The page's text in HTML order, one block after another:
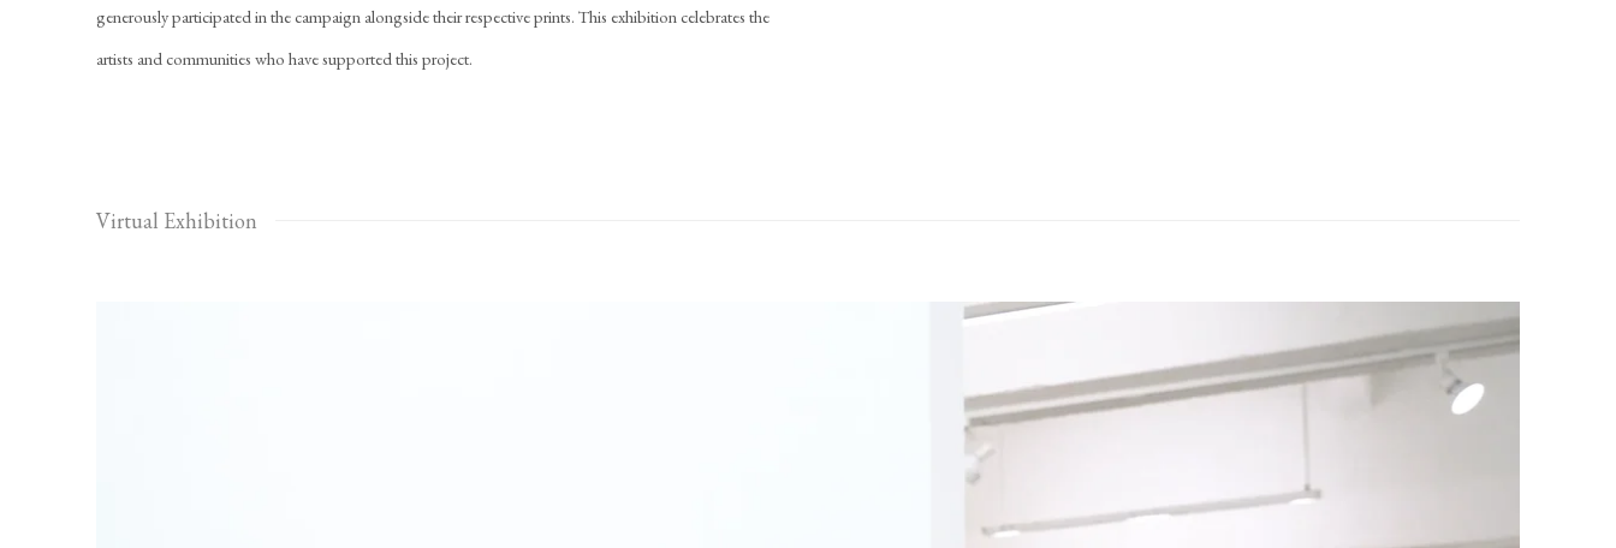
generously participated in the campaign alongside their respective prints. This exhibition celebrates the
artists and communities who have supported this project.
Virtual Exhibition